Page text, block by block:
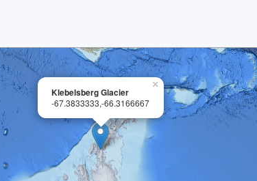
×
Klebelsberg Glacier
-67.3833333,-66.3166667